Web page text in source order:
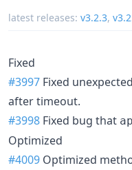
latest releases: v3.2.3,
Fixed
#3997 Fixed
after timeout.
#3998 Fixed bug that
Optimized
#4009 Optimized